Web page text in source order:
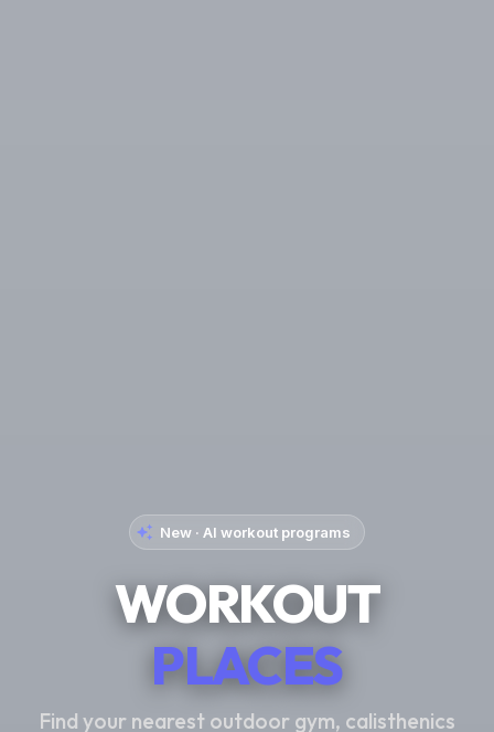
New · AI workout programs
WORKOUT
PLACES
Find your nearest outdoor gym, calisthenics